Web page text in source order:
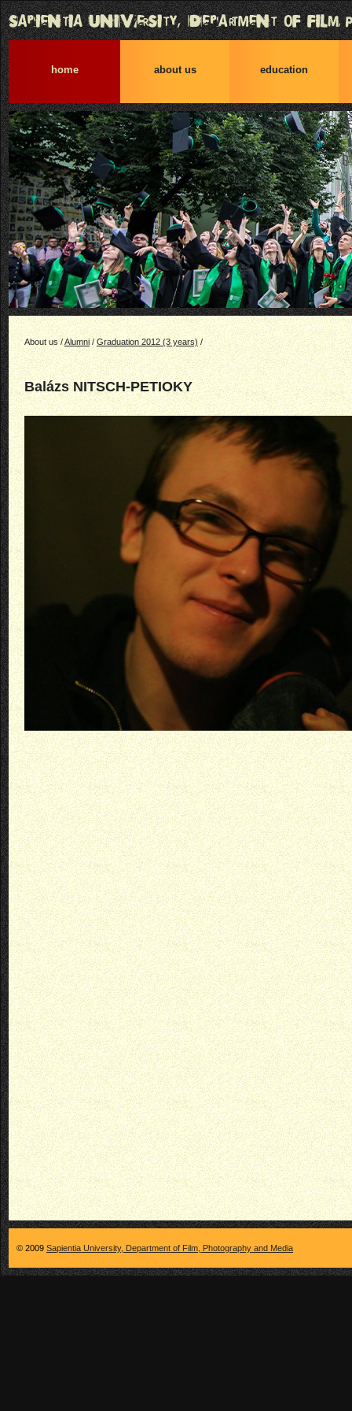
home about us education
About us /Alumni/Graduation 2012 (3 years)/
Balázs NITSCH-PETIOKY
© 2009 Sapientia University, Department of Film, Photography and Media